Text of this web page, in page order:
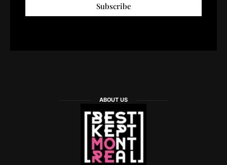
Subscribe
ABOUT US